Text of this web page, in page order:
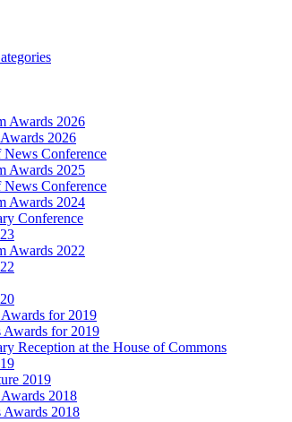
Awards 2026
2026
News Conference
Awards 2025
News Conference
Awards 2024
Conference
Awards 2022
for 2019
Awards for 2019
Reception at the House of Commons
2019
2018
Awards 2018